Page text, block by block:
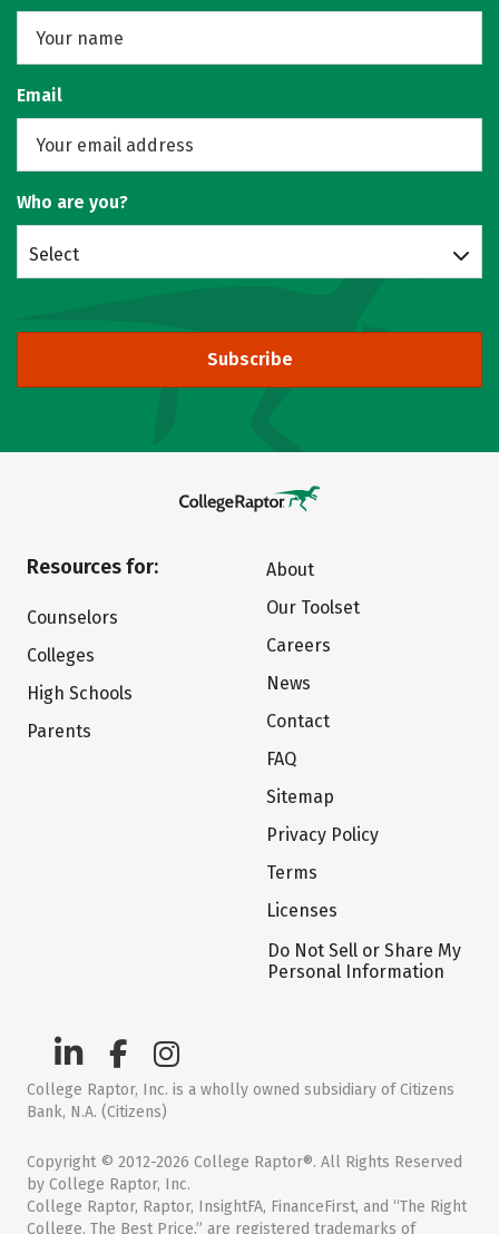
Email
Who are you?
Select
Subscribe
Resources for:
Counselors
Colleges
High Schools
Parents
About
Our Toolset
Careers
News
Contact
FAQ
Sitemap
Privacy Policy
Terms
Licenses
Do Not Sell or Share My
Personal Information
College Raptor, Inc. is a wholly owned subsidiary of Citizens
Bank, N.A. (Citizens)
Copyright © 2012-2026 College Raptor®. All Rights Reserved
by College Raptor, Inc.
College Raptor, Raptor, InsightFA, FinanceFirst, and “The Right
College. The Best Price.” are registered trademarks of